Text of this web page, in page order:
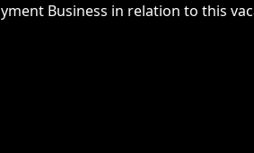
Business in relation to this